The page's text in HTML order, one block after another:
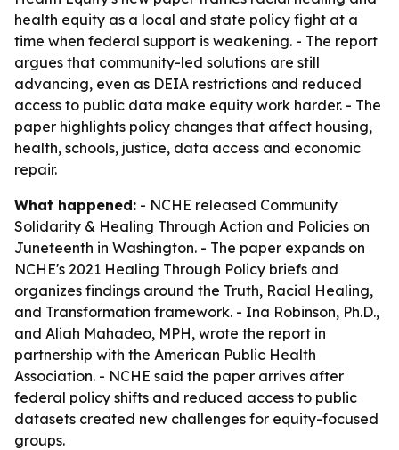
health equity as a local and state policy fight at a
time when federal support is weakening. - The report
argues that community-led solutions are still
advancing, even as DEIA restrictions and reduced
access to public data make equity work harder. - The
paper highlights policy changes that affect housing,
health, schools, justice, data access and economic
repair.
What happened: - NCHE released Community
Solidarity & Healing Through Action and Policies on
Juneteenth in Washington. - The paper expands on
NCHE's 2021 Healing Through Policy briefs and
organizes findings around the Truth, Racial Healing,
and Transformation framework. - Ina Robinson, Ph.D.,
and Aliah Mahadeo, MPH, wrote the report in
partnership with the American Public Health
Association. - NCHE said the paper arrives after
federal policy shifts and reduced access to public
datasets created new challenges for equity-focused
groups.